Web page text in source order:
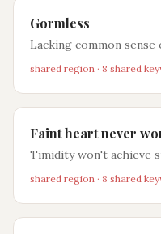
Gormless
Lacking common
shared region · 8 shared
Faint heart never
Timidity won't achieve
shared region · 8 shared